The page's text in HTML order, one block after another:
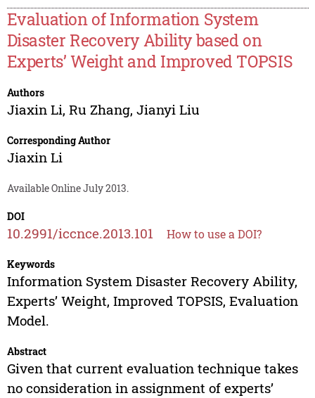
Evaluation of Information System
Disaster Recovery Ability based on
Experts’ Weight and Improved TOPSIS
Authors
Jiaxin Li, Ru Zhang, Jianyi Liu
Corresponding Author
Jiaxin Li
Available Online July 2013.
DOI
10.2991/iccnce.2013.101 How to use a DOI?
Keywords
Information System Disaster Recovery Ability,
Experts’ Weight, Improved TOPSIS, Evaluation
Model.
Abstract
Given that current evaluation technique takes
no consideration in assignment of experts’